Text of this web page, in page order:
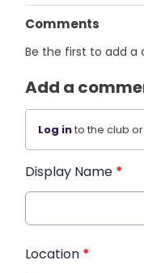
Comments
Be the first to add
Add a
Log into the club
Display Name *
Location *